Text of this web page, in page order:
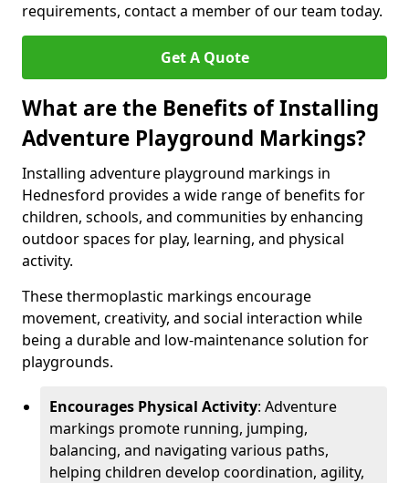
requirements, contact a member of our team today.
Get A Quote
What are the Benefits of Installing
Adventure Playground Markings?
Installing adventure playground markings in
Hednesford provides a wide range of benefits for
children, schools, and communities by enhancing
outdoor spaces for play, learning, and physical
activity.
These thermoplastic markings encourage
movement, creativity, and social interaction while
being a durable and low-maintenance solution for
playgrounds.
Encourages Physical Activity: Adventure
markings promote running, jumping,
balancing, and navigating various paths,
helping children develop coordination, agility,